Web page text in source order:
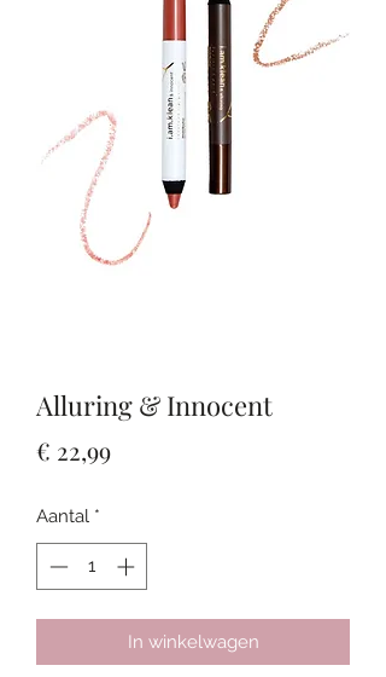
Alluring & Innocent
€ 22,99Prijs
Aantal *
In winkelwagen